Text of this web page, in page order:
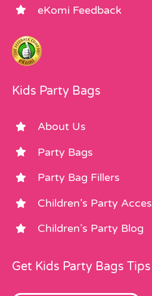
eKomi Feedback
Kids Party Bags
About Us
Party Bags
Party Bag Fillers
Children’s Party
Children’s Party Blog
Get Kids Party Bags